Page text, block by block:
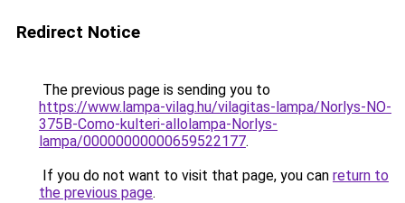
Redirect Notice
The previous page is sending you to
https://www.lampa-vilag.hu/vilagitas-lampa/Norlys-NO-
375B-Como-kulteri-allolampa-Norlys-
lampa/00000000000659522177.
If you do not want to visit that page, you can return to
the previous page.